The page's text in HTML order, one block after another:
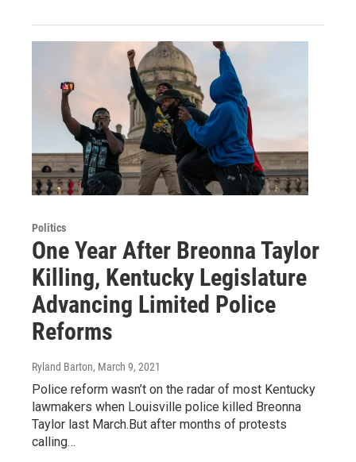
Politics
One Year After Breonna Taylor
Killing, Kentucky Legislature
Advancing Limited Police
Reforms
Ryland Barton, March 9, 2021
Police reform wasn’t on the radar of most Kentucky
lawmakers when Louisville police killed Breonna
Taylor last March.But after months of protests
calling…